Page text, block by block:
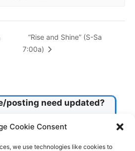
Cookie Consent
we use technologies like cookies to
“Rise and Shine” (S-Sa
7:00a)
posting need updated?